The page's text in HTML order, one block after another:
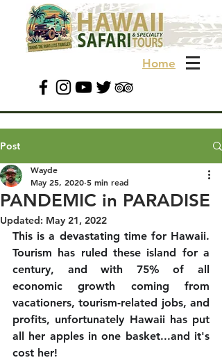
Home
Post
PANDEMIC in PARADISE
Wayde
May 25, 2020 5 min read
Updated: May 21, 2022
This is a devastating time for Hawaii.
Tourism has ruled these island for a
century, and with 75% of all
economic growth coming from
vacationers, tourism-related jobs, and
profits, unfortunately Hawaii has put
all her apples in one basket...and it's
cost her!